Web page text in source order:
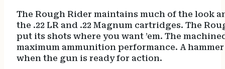
quantity
The Rough Rider maintains much of the look
the .22 LR and .22 Magnum cartridges. The
put its shots where you want ’em. The
maximum ammunition performance. A
when the gun is ready for action.